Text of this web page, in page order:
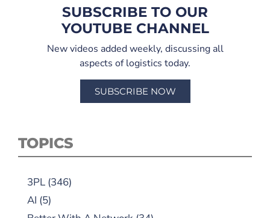
SUBSCRIBE TO OUR
YOUTUBE CHANNEL
New videos added weekly, discussing all
aspects of logistics today.
SUBSCRIBE NOW
TOPICS
3PL (346)
AI (5)